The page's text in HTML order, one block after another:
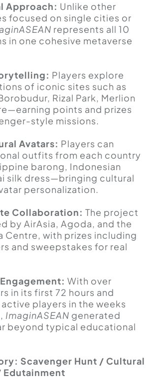
Approach: Unlike other
focused on single cities or
represents all 10
in one cohesive metaverse
Players explore
of iconic sites such as
Rizal Park, Merlion
points and prizes
style missions.
Avatars: Players can
outfits from each country
barong, Indonesian
silk dress—bringing cultural
personalization.
Collaboration: The project
by AirAsia, Agoda, and the
Centre, with prizes including
and sweepstakes for real
With over
in its first 72 hours and
players in the weeks
ImaginASEAN generated
beyond typical educational
Scavenger Hunt / Cultural